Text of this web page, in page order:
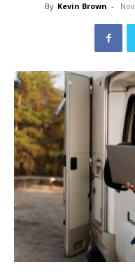
By Kevin Brown -